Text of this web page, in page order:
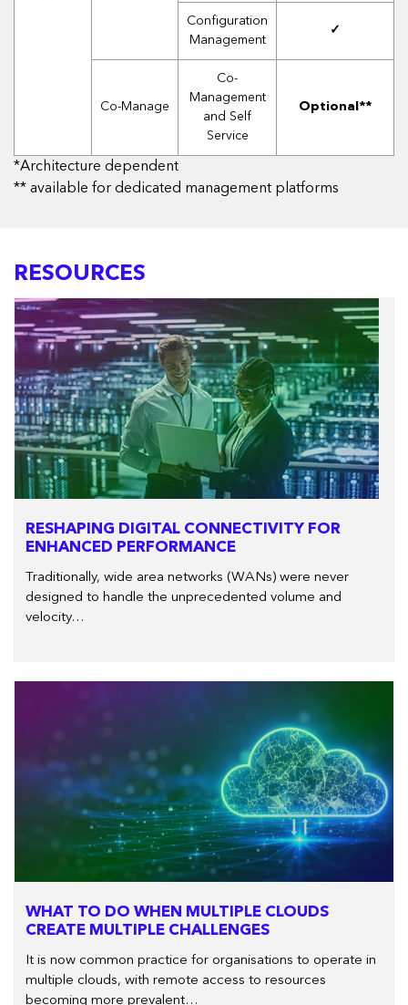
Configuration
Management
✓
Co-Manage
Co-
Management
and Self
Service
Optional**
*Architecture dependent
** available for dedicated management platforms
RESOURCES
RESHAPING DIGITAL CONNECTIVITY FOR
ENHANCED PERFORMANCE
Traditionally, wide area networks (WANs) were never
designed to handle the unprecedented volume and
velocity…
WHAT TO DO WHEN MULTIPLE CLOUDS
CREATE MULTIPLE CHALLENGES
It is now common practice for organisations to operate in
multiple clouds, with remote access to resources
becoming more prevalent…